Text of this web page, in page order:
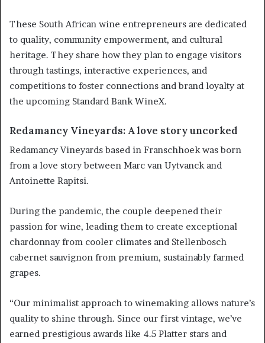
These South African wine entrepreneurs are dedicated
to quality, community empowerment, and cultural
heritage. They share how they plan to engage visitors
through tastings, interactive experiences, and
competitions to foster connections and brand loyalty at
the upcoming Standard Bank WineX.
Redamancy Vineyards: A love story uncorked
Redamancy Vineyards based in Franschhoek was born
from a love story between Marc van Uytvanck and
Antoinette Rapitsi.
During the pandemic, the couple deepened their
passion for wine, leading them to create exceptional
chardonnay from cooler climates and Stellenbosch
cabernet sauvignon from premium, sustainably farmed
grapes.
“Our minimalist approach to winemaking allows nature’s
quality to shine through. Since our first vintage, we’ve
earned prestigious awards like 4.5 Platter stars and